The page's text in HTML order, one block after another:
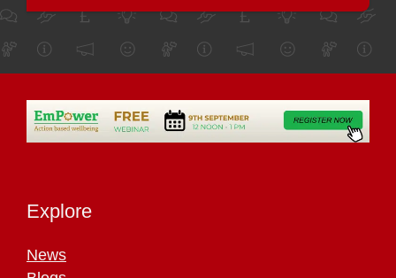
Explore
News